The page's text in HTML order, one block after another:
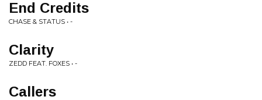
End Credits
CHASE & STATUS • -
Clarity
ZEDD FEAT. FOXES • -
Callers